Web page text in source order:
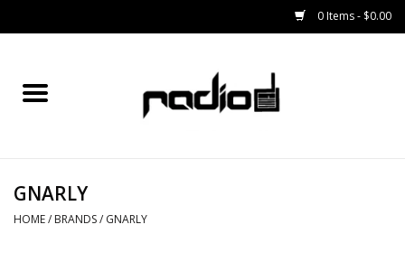
0 Items - $0.00
Home
BINDINGS
GNARLY
HOME/ BRANDS/ GNARLY